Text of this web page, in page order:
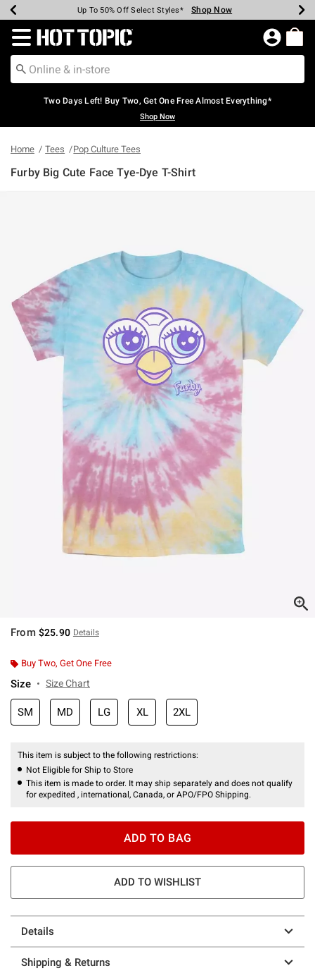
Earn Hot Cash Every $40 Spent* Shop Now
Up To 50% Off Select Styles* Shop Now
Up To 40% Off Backpacks* Shop Now
Up To 60% Off Clearance* Shop Now
Free Pickup In-Store* Shop Now
Free Shipping Over $75* Shop Now
Redirect to Hot Topic Home Page
Two Days Left! Buy Two, Get One Free Almost Everything*
Shop Now
Home Tees Pop Culture Tees
Furby Big Cute Face Tye-Dye T-Shirt
From $25.90 Details
Buy Two, Get One Free
Size Size Chart
SM MD LG XL 2XL
This item is subject to the following restrictions:
Not Eligible for Ship to Store
This item is made to order. It may ship separately and does not qualify
for expedited , international, Canada, or APO/FPO Shipping.
ADD TO BAG
ADD TO WISHLIST
Details
Shipping & Returns